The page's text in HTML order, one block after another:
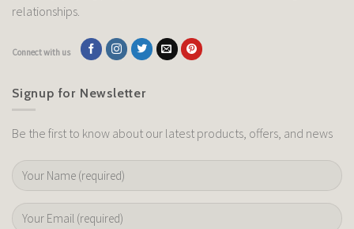
relationships.
Connect with us
Signup for Newsletter
Be the first to know about our latest products, offers, and news